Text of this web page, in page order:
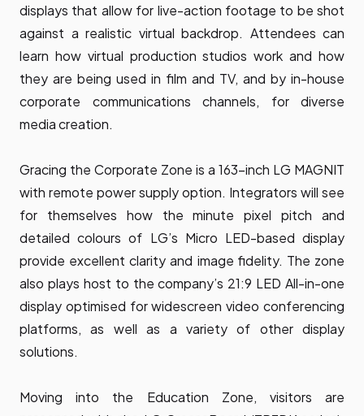
displays that allow for live-action footage to be shot
against a realistic virtual backdrop. Attendees can
learn how virtual production studios work and how
they are being used in film and TV, and by in-house
corporate communications channels, for diverse
media creation.
Gracing the Corporate Zone is a 163-inch LG MAGNIT
with remote power supply option. Integrators will see
for themselves how the minute pixel pitch and
detailed colours of LG’s Micro LED-based display
provide excellent clarity and image fidelity. The zone
also plays host to the company’s 21:9 LED All-in-one
display optimised for widescreen video conferencing
platforms, as well as a variety of other display
solutions.
Moving into the Education Zone, visitors are